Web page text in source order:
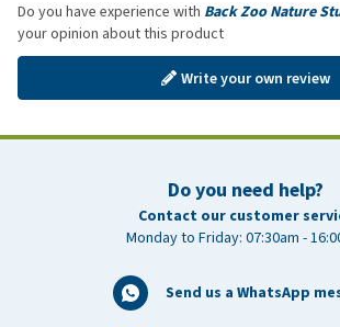
Do you have experience with Back Zoo Nature
your opinion about this product
Write your own review
Do you need help?
Contact our customer
Monday to Friday: 07:30am -
Send us a WhatsApp